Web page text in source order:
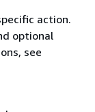
action.
optional
see